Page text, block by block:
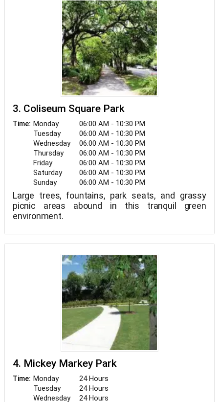
3. Coliseum Square Park
Time: Monday
06:00 AM - 10:30 PM
Tuesday
06:00 AM - 10:30 PM
Wednesday
06:00 AM - 10:30 PM
Thursday
06:00 AM - 10:30 PM
Friday
06:00 AM - 10:30 PM
Saturday
06:00 AM - 10:30 PM
Sunday
06:00 AM - 10:30 PM
Large trees, fountains, park seats, and grassy
picnic areas abound in this tranquil green
environment.
4. Mickey Markey Park
Time: Monday
24 Hours
Tuesday
24 Hours
Wednesday
24 Hours